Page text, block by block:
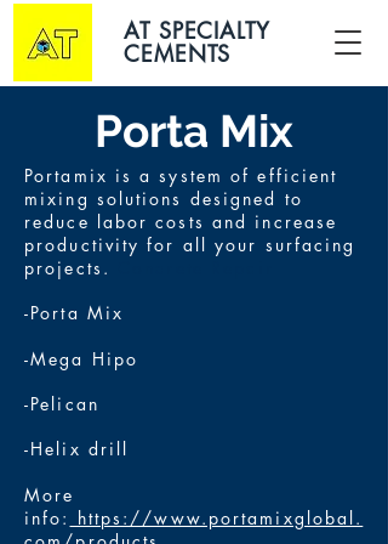
AT SPECIALTY
CEMENTS
Porta Mix
Portamix is a system of efficient
mixing solutions designed to
reduce labor costs and increase
productivity for all your surfacing
projects.
-Porta Mix
-Mega Hipo
-Pelican
-Helix drill
More
info: https://www.portamixglobal.